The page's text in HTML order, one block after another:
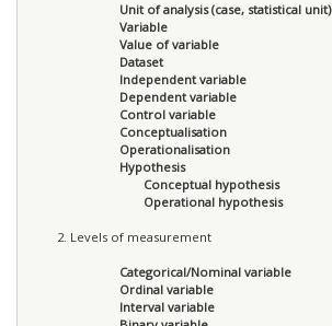
Unit of analysis (case, statistical unit)
Variable
Value of variable
Dataset
Independent variable
Dependent variable
Control variable
Conceptualisation
Operationalisation
Hypothesis
Conceptual hypothesis
Operational hypothesis
Levels of measurement
Categorical/Nominal variable
Ordinal variable
Interval variable